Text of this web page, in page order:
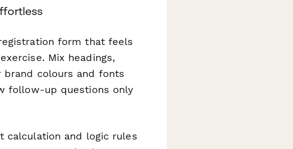
form that feels
Mix headings,
brand colours and fonts
follow-up questions only
calculation and logic rules